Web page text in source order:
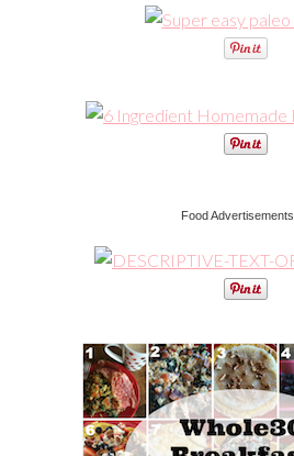
Food Advertisements